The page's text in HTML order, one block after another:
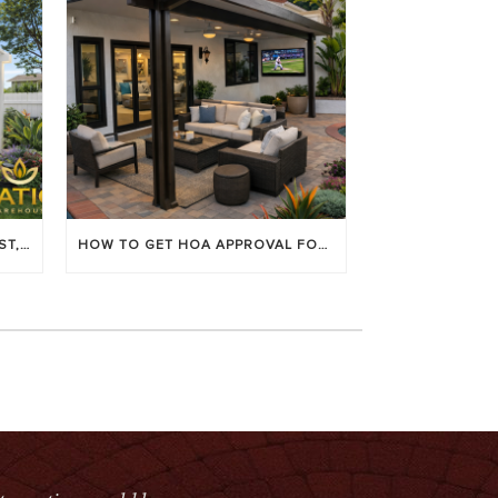
LOUVERED PATIO COVERS: COST, BENEFITS & BEST BRANDS HOW TO GET HOA APPROVAL FOR YOUR PATIO COVER